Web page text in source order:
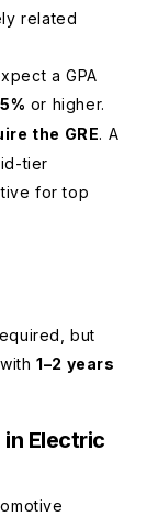
related
a GPA
or higher.
the GRE. A
tier
for top
but
with1–2 years
Electric